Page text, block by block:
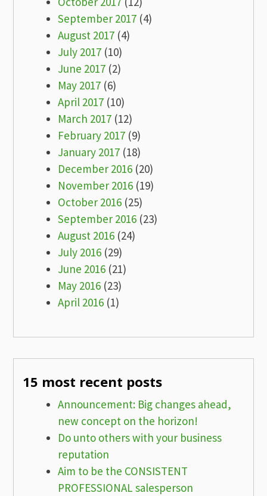
September 2017 (4)
August 2017 (4)
July 2017 (10)
June 2017 (2)
May 2017 (6)
April 2017 (10)
March 2017 (12)
February 2017 (9)
January 2017 (18)
December 2016 (20)
November 2016 (19)
October 2016 (25)
September 2016 (23)
August 2016 (24)
July 2016 (29)
June 2016 (21)
May 2016 (23)
April 2016 (1)
15 most recent posts
Announcement: Big changes ahead,
new concept on the horizon!
Do unto others with your business
reputation
Aim to be the CONSISTENT
PROFESSIONAL salesperson